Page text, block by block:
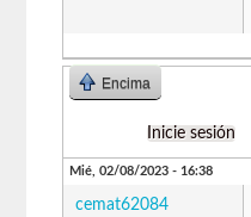
Encima
Inicie sesión
Mié, 02/08/2023 - 16:38
cemat62084